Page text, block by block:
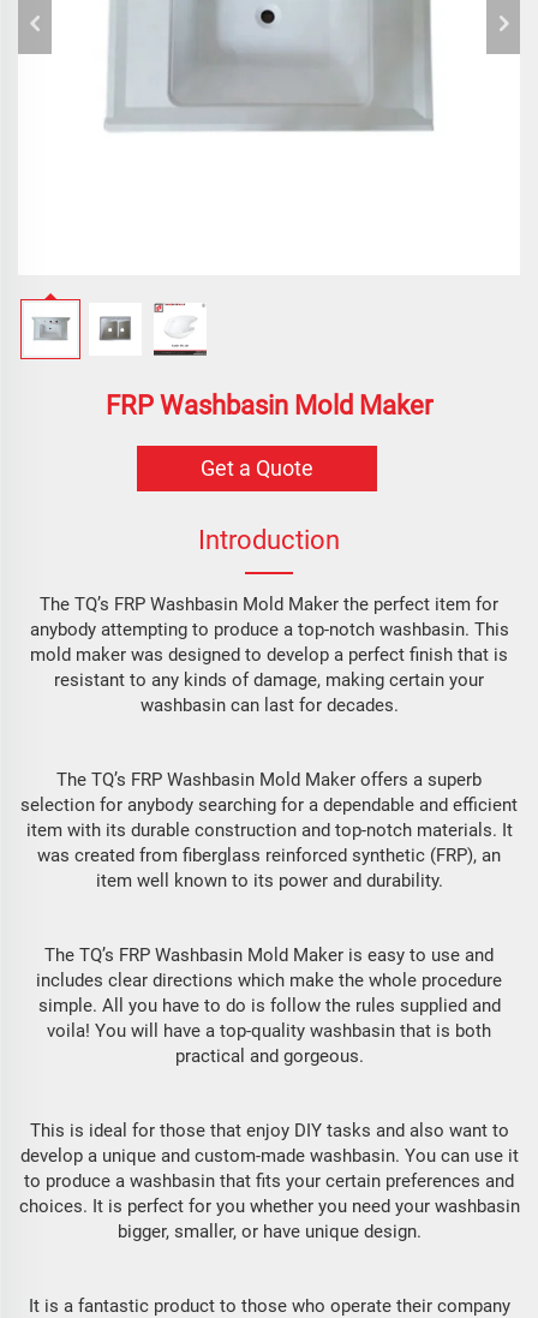
FRP Washbasin Mold Maker
Get a Quote
Introduction
The TQ’s FRP Washbasin Mold Maker the perfect item for
anybody attempting to produce a top-notch washbasin. This
mold maker was designed to develop a perfect finish that is
resistant to any kinds of damage, making certain your
washbasin can last for decades.
The TQ’s FRP Washbasin Mold Maker offers a superb
selection for anybody searching for a dependable and efficient
item with its durable construction and top-notch materials. It
was created from fiberglass reinforced synthetic (FRP), an
item well known to its power and durability.
The TQ’s FRP Washbasin Mold Maker is easy to use and
includes clear directions which make the whole procedure
simple. All you have to do is follow the rules supplied and
voila! You will have a top-quality washbasin that is both
practical and gorgeous.
This is ideal for those that enjoy DIY tasks and also want to
develop a unique and custom-made washbasin. You can use it
to produce a washbasin that fits your certain preferences and
choices. It is perfect for you whether you need your washbasin
bigger, smaller, or have unique design.
It is a fantastic product to those who operate their company